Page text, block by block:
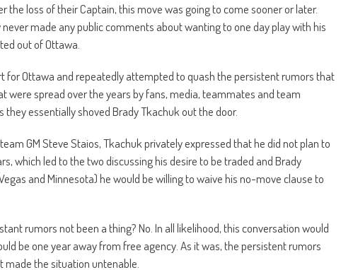
the loss of their Captain, this move was going to come sooner or later.
made any public comments about wanting to one day play with his
out of Ottawa.
for Ottawa and repeatedly attempted to quash the persistent rumors that
were spread over the years by fans, media, teammates and team
essentially shoved Brady Tkachuk out the door.
GM Steve Staios, Tkachuk privately expressed that he did not plan to
which led to the two discussing his desire to be traded and Brady
and Minnesota) he would be willing to waive his no-move clause to
rumors not been a thing? No. In all likelihood, this conversation would
be one year away from free agency. As it was, the persistent rumors
the situation untenable.